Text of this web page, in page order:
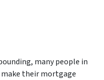
many people in
their mortgage